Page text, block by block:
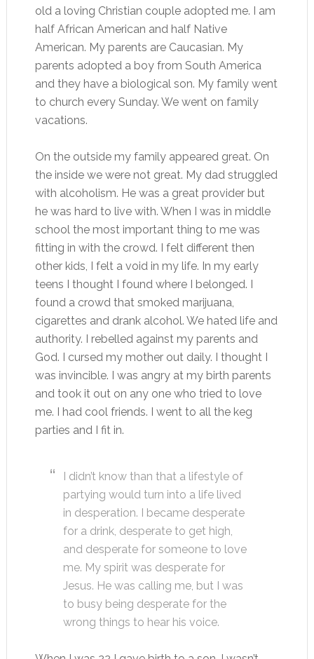
old a loving Christian couple adopted me. I am
half African American and half Native
American. My parents are Caucasian. My
parents adopted a boy from South America
and they have a biological son. My family went
to church every Sunday. We went on family
vacations.
On the outside my family appeared great. On
the inside we were not great. My dad struggled
with alcoholism. He was a great provider but
he was hard to live with. When I was in middle
school the most important thing to me was
fitting in with the crowd. I felt different then
other kids, I felt a void in my life. In my early
teens I thought I found where I belonged. I
found a crowd that smoked marijuana,
cigarettes and drank alcohol. We hated life and
authority. I rebelled against my parents and
God. I cursed my mother out daily. I thought I
was invincible. I was angry at my birth parents
and took it out on any one who tried to love
me. I had cool friends. I went to all the keg
parties and I fit in.
I didn’t know than that a lifestyle of
partying would turn into a life lived
in desperation. I became desperate
for a drink, desperate to get high,
and desperate for someone to love
me. My spirit was desperate for
Jesus. He was calling me, but I was
to busy being desperate for the
wrong things to hear his voice.